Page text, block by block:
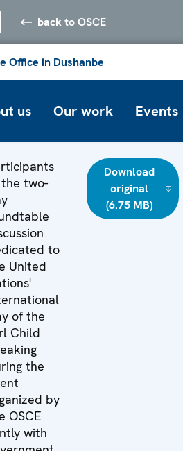
back to OSCE
Office in Dushanbe
us Our work Events
two-
to
United
of the
Child
the
by
OSCE
with
Download
original
(6.75 MB)